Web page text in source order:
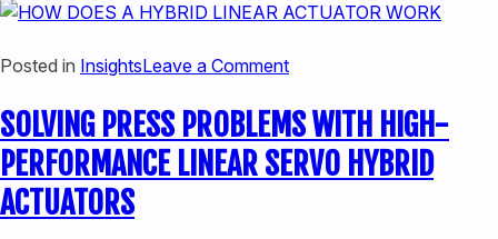
SIMILARITIES
DIFFERENCES
Posted in InsightsLeave a Commenton
DOES
A
HYBRID
SOLVING PRESS PROBLEMS WITH HIGH-
PERFORMANCE LINEAR SERVO HYBRID
ACTUATORS